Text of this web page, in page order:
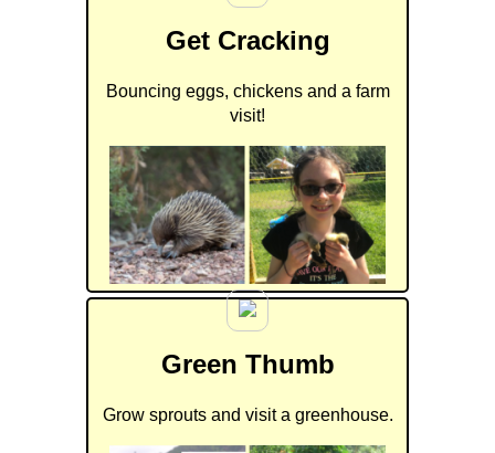
Get Cracking
Bouncing eggs, chickens and a farm
visit!
Green Thumb
Grow sprouts and visit a greenhouse.